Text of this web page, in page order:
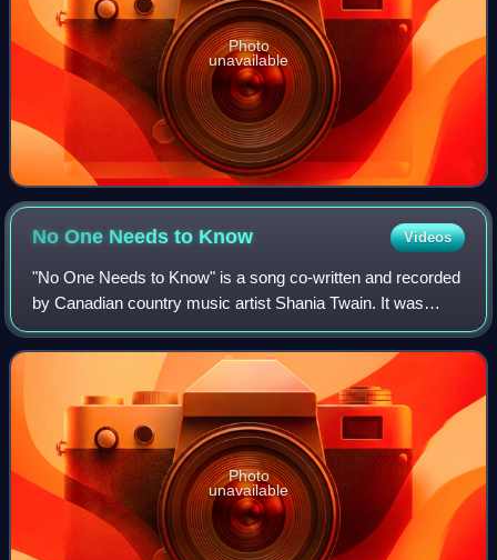
Photo
unavailable
No One Needs to Know Videos
"No One Needs to Know" is a song co-written and recorded
by Canadian country music artist Shania Twain. It was
released on May 15, 1996 as the sixth single from her
second studio album The Woman in Me
Photo
unavailable